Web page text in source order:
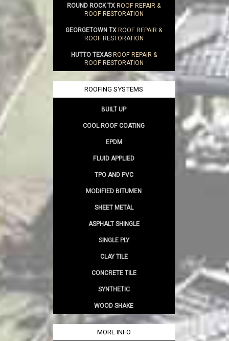
ROUND ROCK TXROOF REPAIR &
ROOF RESTORATION
GEORGETOWN TXROOF REPAIR &
ROOF RESTORATION
HUTTO TEXASROOF REPAIR &
ROOF RESTORATION
ROOFING SYSTEMS
BUILT UP
COOL ROOF COATING
EPDM
FLUID APPLIED
TPO AND PVC
MODIFIED BITUMEN
SHEET METAL
ASPHALT SHINGLE
SINGLE PLY
CLAY TILE
CONCRETE TILE
SYNTHETIC
WOOD SHAKE
MORE INFO